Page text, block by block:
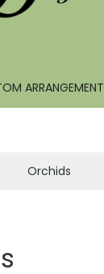
ARRANGEMENT
Orchids